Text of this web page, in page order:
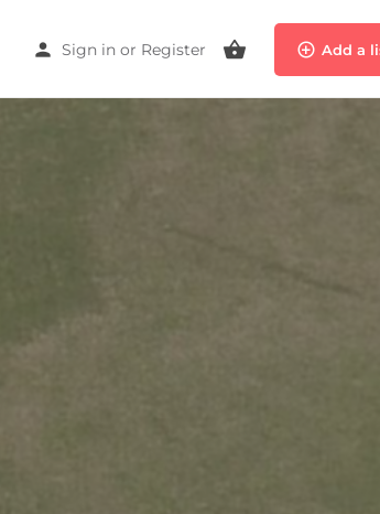
Sign in or Register Add a